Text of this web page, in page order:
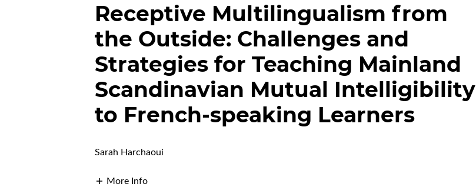
Receptive Multilingualism from
the Outside: Challenges and
Strategies for Teaching Mainland
Scandinavian Mutual Intelligibility
to French-speaking Learners
Sarah Harchaoui
More Info